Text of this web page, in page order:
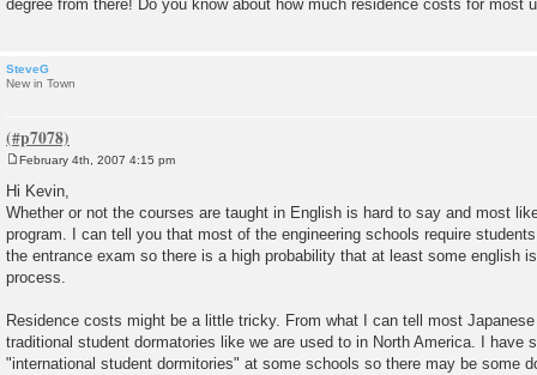
degree from there! Do you know about how much residence costs for most
SteveG
New in Town
t
February 4th, 2007 4:15 pm
Hi Kevin,
Whether or not the courses are taught in English is hard to say and most
program. I can tell you that most of the engineering schools require
the entrance exam so there is a high probability that at least some english
process.
Residence costs might be a little tricky. From what I can tell most
traditional student dormatories like we are used to in North America. I have
"international student dormitories" at some schools so there may be some